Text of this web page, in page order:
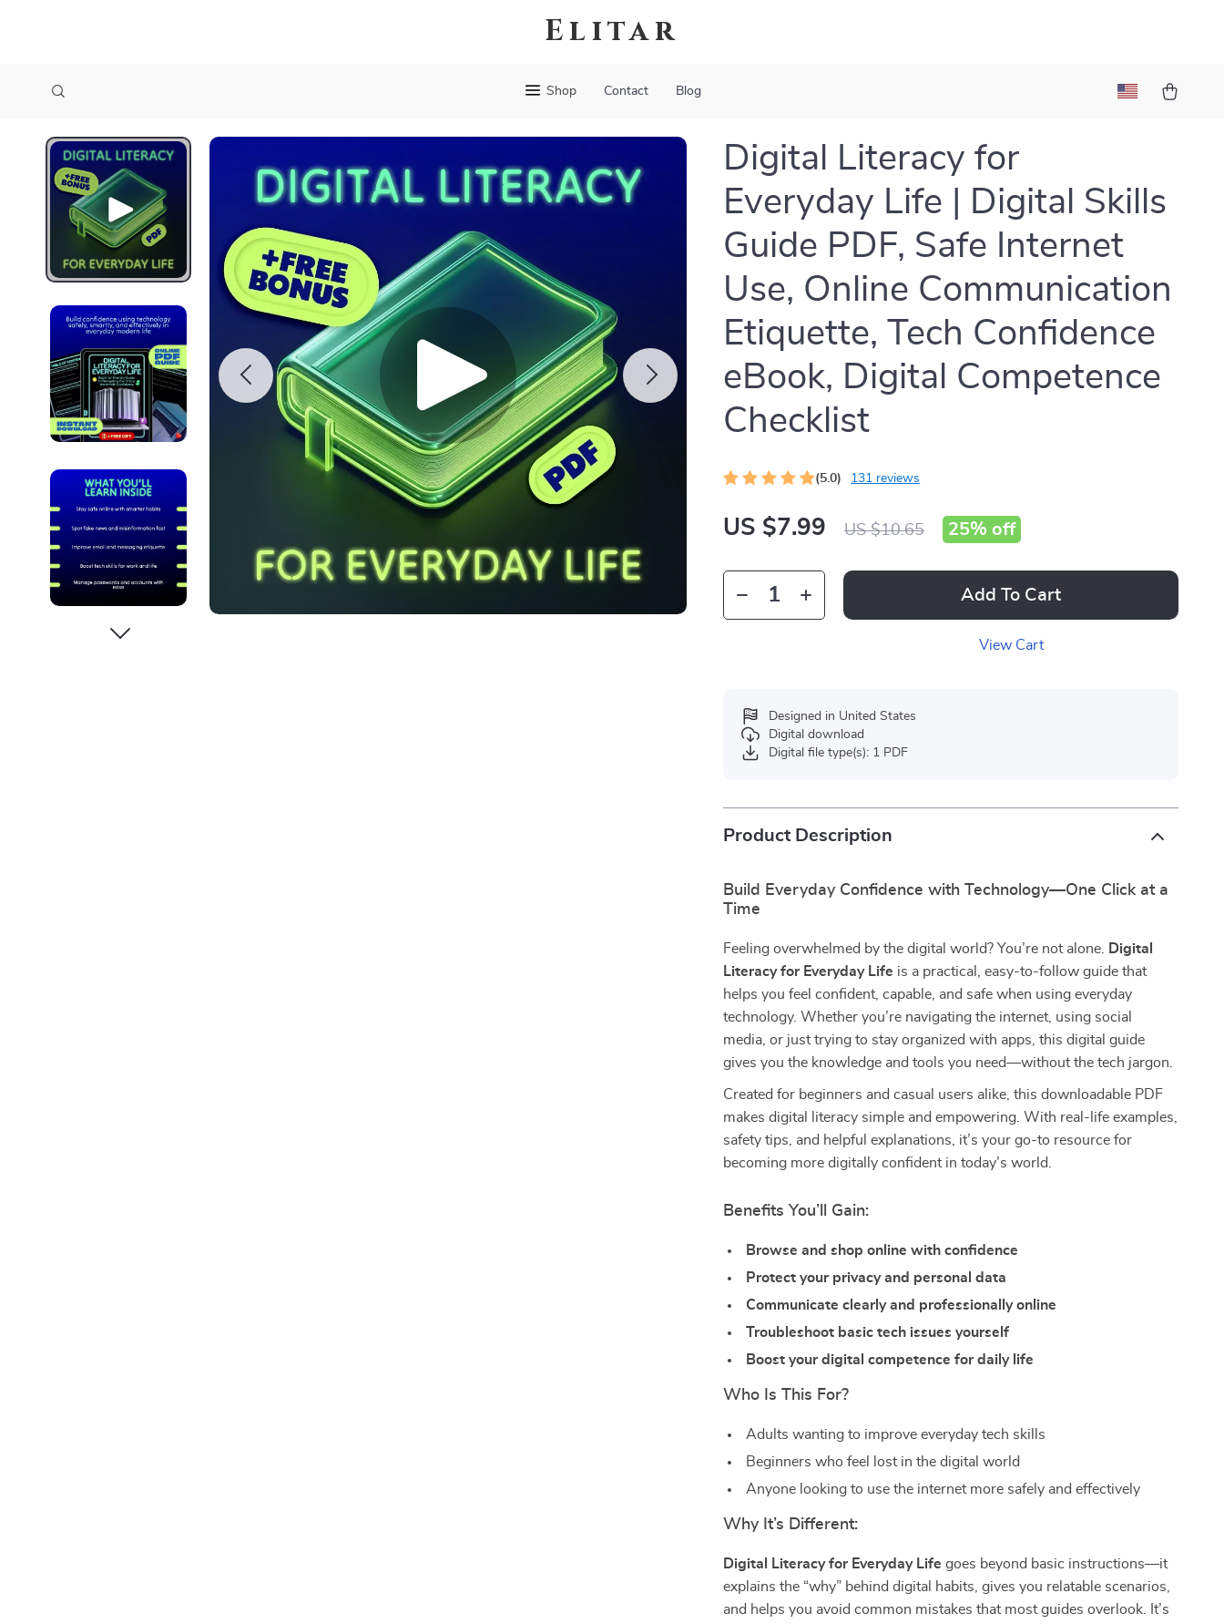
Elitar
Shop Contact Blog
Digital Literacy for
Everyday Life | Digital Skills
Guide PDF, Safe Internet
Use, Online Communication
Etiquette, Tech Confidence
eBook, Digital Competence
Checklist
(5.0) 131 reviews
US $7.99 US $10.65 25% off
Add To Cart
View Cart
Designed in United States
Digital download
Digital file type(s): 1 PDF
Product Description
Build Everyday Confidence with Technology—One Click at a
Time
Feeling overwhelmed by the digital world? You’re not alone.
Digital
Literacy for Everyday Life is a practical, easy-to-follow guide that
helps you feel confident, capable, and safe when using everyday
technology. Whether you’re navigating the internet, using social
media, or just trying to stay organized with apps, this digital guide
gives you the knowledge and tools you need—without the tech jargon.
Created for beginners and casual users alike, this downloadable PDF
makes digital literacy simple and empowering. With real-life examples,
safety tips, and helpful explanations, it’s your go-to resource for
becoming more digitally confident in today’s world.
Benefits You’ll Gain:
Browse and shop online with confidence
Protect your privacy and personal data
Communicate clearly and professionally online
Troubleshoot basic tech issues yourself
Boost your digital competence for daily life
Who Is This For?
Adults wanting to improve everyday tech skills
Beginners who feel lost in the digital world
Anyone looking to use the internet more safely and effectively
Why It’s Different:
Digital Literacy for Everyday Life goes beyond basic instructions—it
explains the “why” behind digital habits, gives you relatable scenarios,
and helps you avoid common mistakes that most guides overlook. It’s